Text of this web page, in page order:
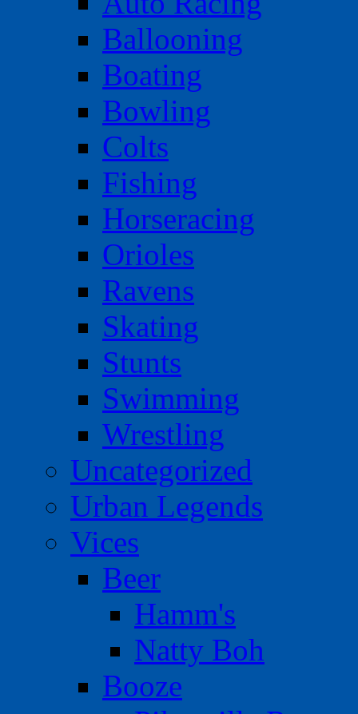
Ballooning
Boating
Bowling
Colts
Fishing
Horseracing
Orioles
Ravens
Skating
Stunts
Swimming
Wrestling
Uncategorized
Urban Legends
Vices
Beer
Hamm's
Natty Boh
Booze